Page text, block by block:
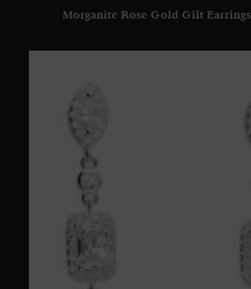
Morganite Rose Gold Gilt Earrings